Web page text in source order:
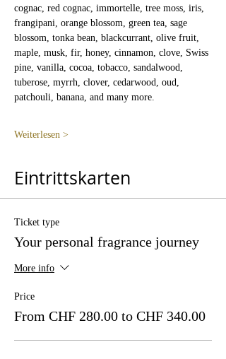
cognac, red cognac, immortelle, tree moss, iris,
frangipani, orange blossom, green tea, sage
blossom, tonka bean, blackcurrant, olive fruit,
maple, musk, fir, honey, cinnamon, clove, Swiss
pine, vanilla, cocoa, tobacco, sandalwood,
tuberose, myrrh, clover, cedarwood, oud,
patchouli, banana, and many more.
Weiterlesen >
Eintrittskarten
Ticket type
Your personal fragrance journey
More info
Price
From CHF 280.00 to CHF 340.00